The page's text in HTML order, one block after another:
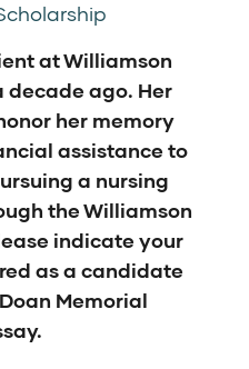
at Williamson
decade ago. Her
her memory
assistance to
a nursing
the Williamson
indicate your
as a candidate
Memorial